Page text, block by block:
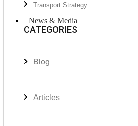
Transport Strategy
News & Media
CATEGORIES
Blog
Articles